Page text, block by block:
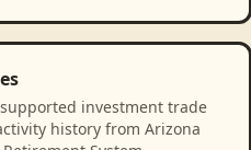
investment trade
history from Arizona